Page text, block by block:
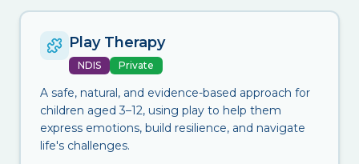
Play Therapy
NDIS Private
A safe, natural, and evidence-based approach for
children aged 3–12, using play to help them
express emotions, build resilience, and navigate
life's challenges.